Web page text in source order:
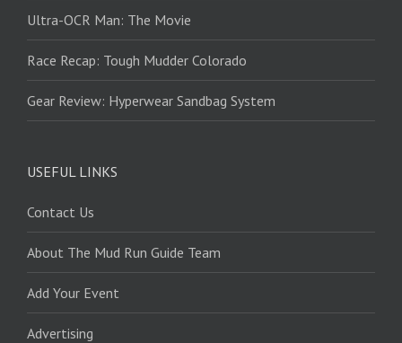
Ultra-OCR Man: The Movie
Race Recap: Tough Mudder Colorado
Gear Review: Hyperwear Sandbag System
USEFUL LINKS
Contact Us
About The Mud Run Guide Team
Add Your Event
Advertising